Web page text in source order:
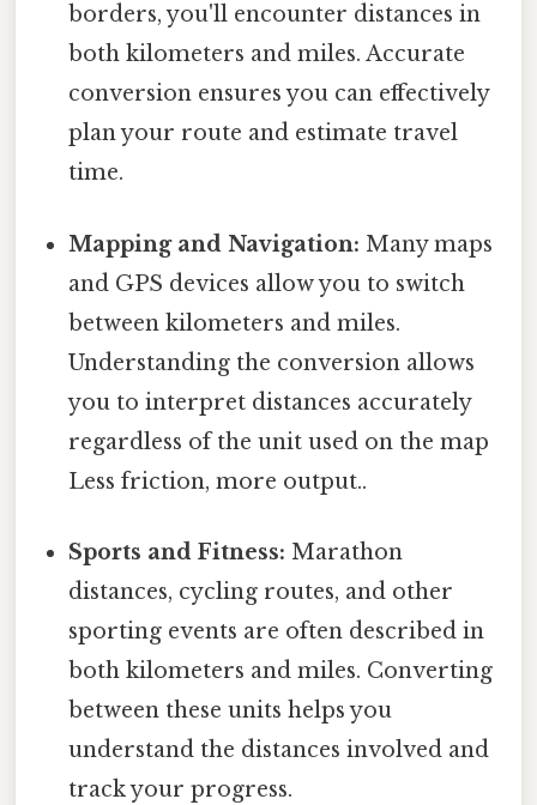
borders, you'll encounter distances in
both kilometers and miles. Accurate
conversion ensures you can effectively
plan your route and estimate travel
time.
Mapping and Navigation: Many maps
and GPS devices allow you to switch
between kilometers and miles.
Understanding the conversion allows
you to interpret distances accurately
regardless of the unit used on the map
Less friction, more output..
Sports and Fitness: Marathon
distances, cycling routes, and other
sporting events are often described in
both kilometers and miles. Converting
between these units helps you
understand the distances involved and
track your progress.